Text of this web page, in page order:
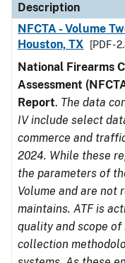
Description
NFCTA - Volume
Houston, TX
[PDF -
National Firearms
Assessment
Report. The data
IV include select
commerce and
2024. While these
the parameters of
Volume and are not
maintains. ATF is
quality and scope
collection